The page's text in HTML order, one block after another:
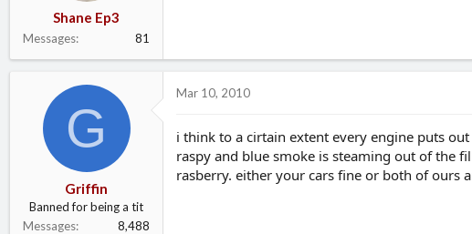
Shane Ep3
Messages 81
G
Griffin
Banned for being a tit
Messages
8,488
Mar 10, 2010
i think to a cirtain extent every engine puts
raspy and blue smoke is steaming out of the
rasberry. either your cars fine or both of ours